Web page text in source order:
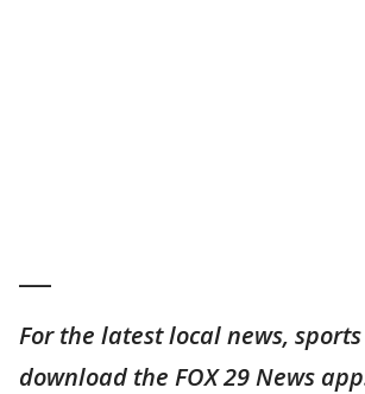
For the latest local news,
download the FOX 29 News